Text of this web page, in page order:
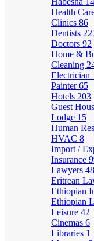
Health
Clinics 86
Dentists
Doctors 92
Home &
Cleaning
Electrician
Painter65
Hotels 203
Guest
Lodge 15
Human
HVAC 8
Import /
Insurance
Lawyers
Eritrean
Ethiopian
Ethiopian
Leisure 42
Cinemas 6
Libraries 1